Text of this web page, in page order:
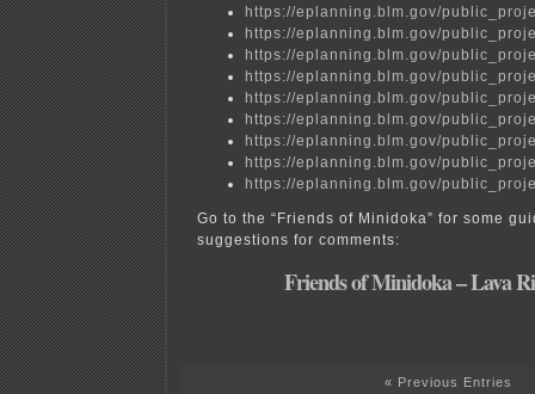
https://eplanning.blm.gov/
https://eplanning.blm.gov/
https://eplanning.blm.gov/
https://eplanning.blm.gov/
https://eplanning.blm.gov/
https://eplanning.blm.gov/
https://eplanning.blm.gov/
https://eplanning.blm.gov/
https://eplanning.blm.gov/
Go to the “Friends of Minidoka” for some
suggestions for comments:
Friends of Minidoka – Lava
« Previous Entries